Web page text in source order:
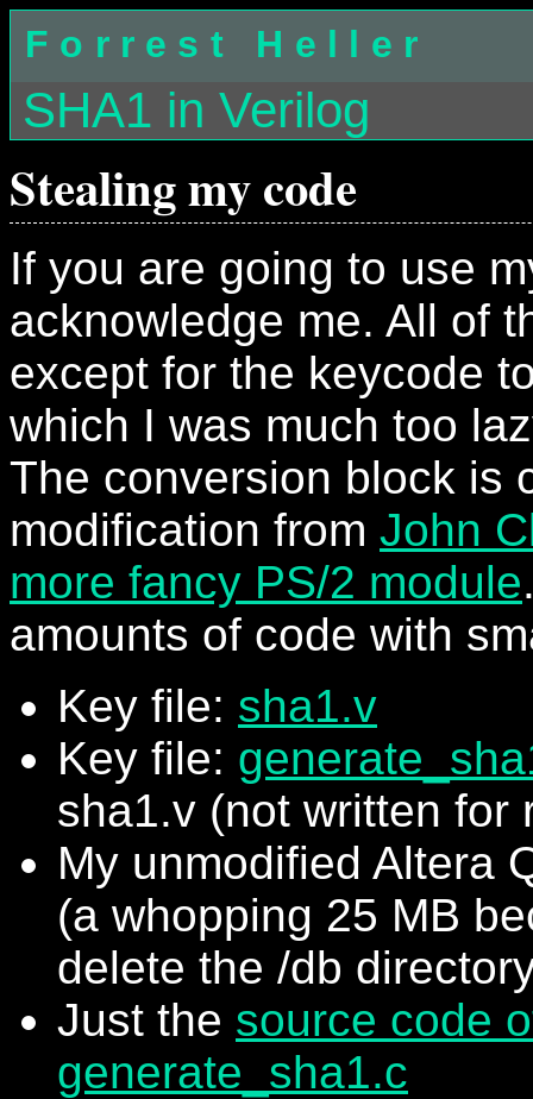
Forrest Heller
SHA1 in Verilog
Stealing my code
If you are going to use
acknowledge me. All of
except for the keycode
which I was much too
The conversion block is
modification from John
more fancy PS/2 module
amounts of code with
Key file: sha1.v
Key file:
sha1.v (not written for
My unmodified Altera
(a whopping 25 MB
delete the /db
Just the source code
generate_sha1.c